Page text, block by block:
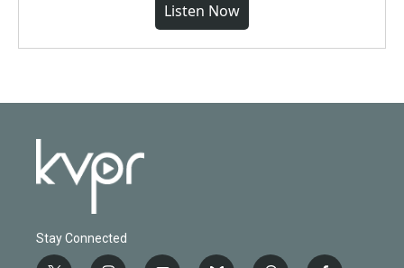
Listen Now
Stay Connected